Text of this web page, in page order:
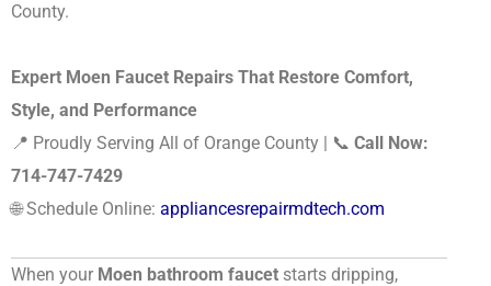
County.
Expert Moen Faucet Repairs That Restore Comfort,
Style, and Performance
📍 Proudly Serving All of Orange County | 📞 Call Now:
714-747-7429
🌐 Schedule Online: appliancesrepairmdtech.com
When your Moen bathroom faucet starts dripping,